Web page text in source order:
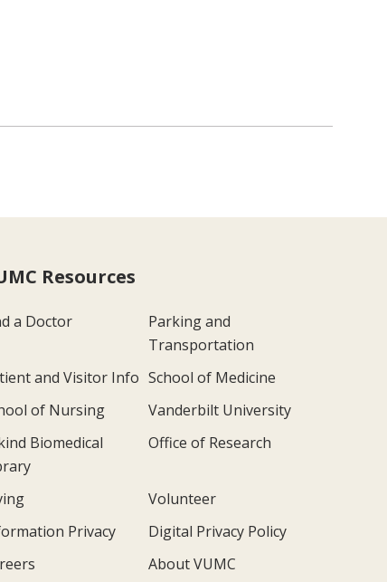
Resources
a Doctor
Parking and
Transportation
and Visitor Info School of Medicine
of Nursing
Vanderbilt University
Biomedical
Office of Research
Volunteer
Privacy
Digital Privacy Policy
About VUMC